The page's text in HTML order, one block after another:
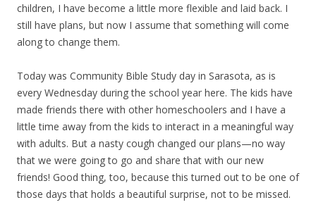
children, I have become a little more flexible and laid back. I
still have plans, but now I assume that something will come
along to change them.
Today was Community Bible Study day in Sarasota, as is
every Wednesday during the school year here. The kids have
made friends there with other homeschoolers and I have a
little time away from the kids to interact in a meaningful way
with adults. But a nasty cough changed our plans—no way
that we were going to go and share that with our new
friends! Good thing, too, because this turned out to be one of
those days that holds a beautiful surprise, not to be missed.